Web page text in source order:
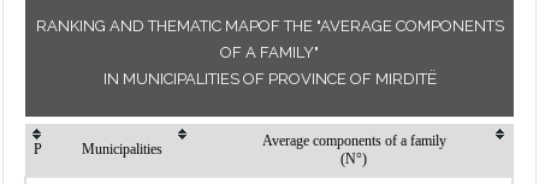
RANKING AND THEMATIC MAPOF THE "AVERAGE COMPONENTS
OF A FAMILY"
IN MUNICIPALITIES OF PROVINCE OF MIRDITË
P Municipalities
Average components of a family
(N°)